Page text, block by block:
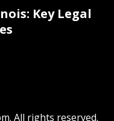
Key Legal
All rights reserved.